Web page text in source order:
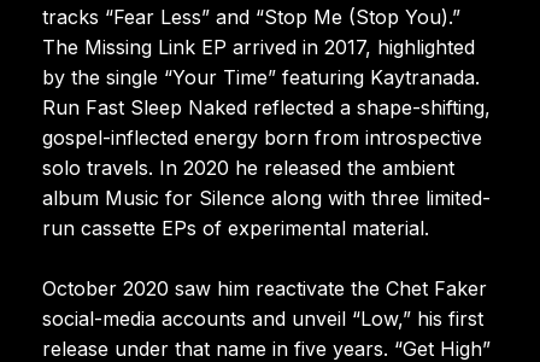
tracks “Fear Less” and “Stop Me (Stop You).”
The Missing Link EP arrived in 2017, highlighted
by the single “Your Time” featuring Kaytranada.
Run Fast Sleep Naked reflected a shape-shifting,
gospel-inflected energy born from introspective
solo travels. In 2020 he released the ambient
album Music for Silence along with three limited-
run cassette EPs of experimental material.
October 2020 saw him reactivate the Chet Faker
social-media accounts and unveil “Low,” his first
release under that name in five years. “Get High”